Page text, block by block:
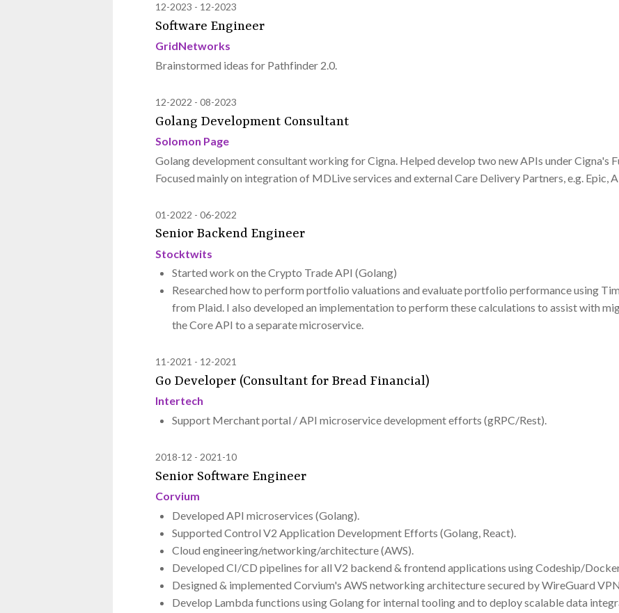
12-2023 12-2023
Software Engineer
GridNetworks
Brainstormed ideas for Pathfinder 2.0.
12-2022 08-2023
Golang Development Consultant
Solomon Page
Golang development consultant working for Cigna. Helped develop two new APIs under Cigna's
Focused mainly on integration of MDLive services and external Care Delivery Partners, e.g. Epic,
01-2022 06-2022
Senior Backend Engineer
Stocktwits
Started work on the Crypto Trade API (Golang)
Researched how to perform portfolio valuations and evaluate portfolio performance using
from Plaid. I also developed an implementation to perform these calculations to assist with
the Core API to a separate microservice.
11-2021 12-2021
Go Developer (Consultant for Bread Financial)
Intertech
Support Merchant portal / API microservice development efforts (gRPC/Rest).
2018-12 2021-10
Senior Software Engineer
Corvium
Developed API microservices (Golang).
Supported Control V2 Application Development Efforts (Golang, React).
Cloud engineering/networking/architecture (AWS).
Developed CI/CD pipelines for all V2 backend & frontend applications using Codeship/
Designed & implemented Corvium's AWS networking architecture secured by WireGuard
Develop Lambda functions using Golang for internal tooling and to deploy scalable data